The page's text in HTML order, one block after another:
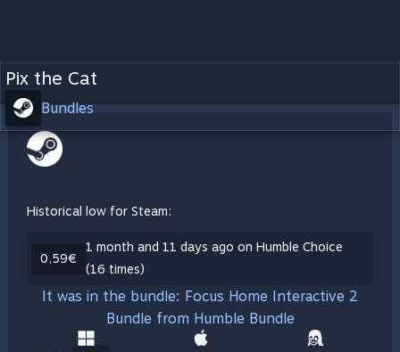
Pix the Cat
Bundles
Historical low for Steam:
0,59€
1 month and 11 days ago on Humble Choice
(16 times)
It was in the bundle: Focus Home Interactive 2
Bundle from Humble Bundle